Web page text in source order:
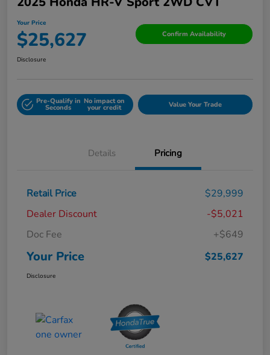
Your Price
$25,627 Confirm Availability
Disclosure
Pre-Qualify in
Seconds
No impact on
your credit Value Your Trade
Details Pricing
Retail Price
$29,999
Dealer Discount
-$5,021
Doc Fee
+$649
Your Price $25,627
Disclosure